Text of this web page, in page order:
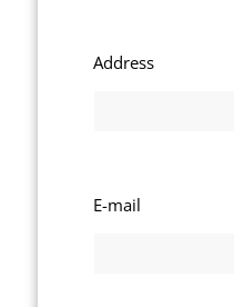
Address
E-mail